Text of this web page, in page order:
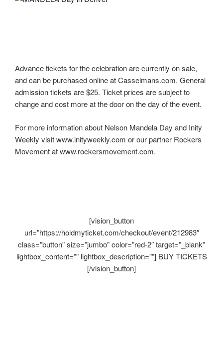
Advance tickets for the celebration are currently on sale,
and can be purchased online at Casselmans.com. General
admission tickets are $25. Ticket prices are subject to
change and cost more at the door on the day of the event.
For more information about Nelson Mandela Day and Inity
Weekly visit www.inityweekly.com or our partner Rockers
Movement at www.rockersmovement.com.
[vision_button
url=”https://holdmyticket.com/checkout/event/212983″
class=”button” size=”jumbo” color=”red-2″ target=”_blank”
lightbox_content=”” lightbox_description=””] BUY TICKETS
[/vision_button]